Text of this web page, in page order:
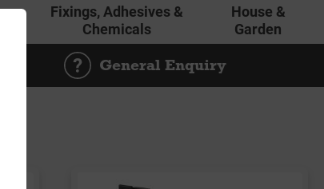
Fixings, Adhesives &
Chemicals
House &
Garden
General Enquiry